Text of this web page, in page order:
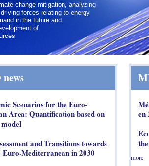
change mitigation, analyzing
forces relating to energy
in the future and
of
governance, addressing
international political
by Southern
Scenarios for the Euro-
Area: Quantification based on
and Transitions towards
Euro-Mediterranean in 2030
en
more